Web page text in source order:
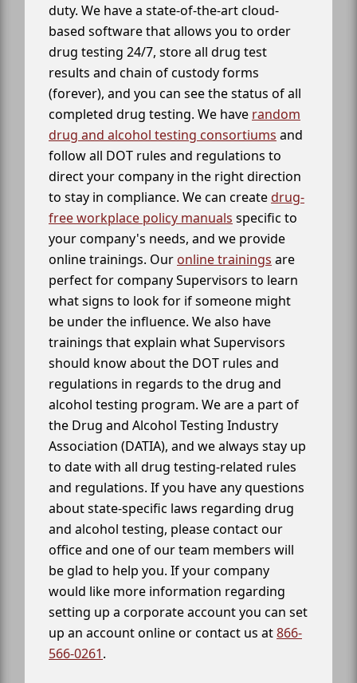
duty. We have a state-of-the-art cloud-
based software that allows you to order
drug testing 24/7, store all drug test
results and chain of custody forms
(forever), and you can see the status of all
completed drug testing. We have random
drug and alcohol testing consortiums and
follow all DOT rules and regulations to
direct your company in the right direction
to stay in compliance. We can createdrug-
free workplace policy manuals specific to
your company's needs, and we provide
online trainings. Our online trainings are
perfect for company Supervisors to learn
what signs to look for if someone might
be under the influence. We also have
trainings that explain what Supervisors
should know about the DOT rules and
regulations in regards to the drug and
alcohol testing program. We are a part of
the Drug and Alcohol Testing Industry
Association (DATIA), and we always stay up
to date with all drug testing-related rules
and regulations. If you have any questions
about state-specific laws regarding drug
and alcohol testing, please contact our
office and one of our team members will
be glad to help you. If your company
would like more information regarding
setting up a corporate account you can set
up an account online or contact us at866-
566-0261.